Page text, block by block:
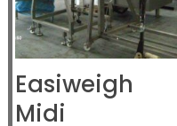
Easiweigh
Midi